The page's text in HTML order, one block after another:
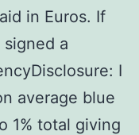
in Euros. If
a
I
average blue
1% total giving